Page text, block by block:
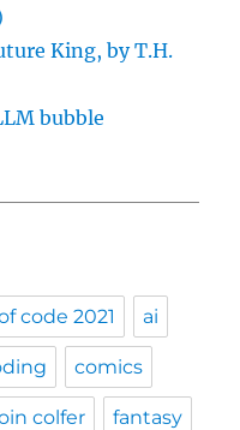
King, by T.H.
bubble
code 2021 ai
comics
colfer fantasy